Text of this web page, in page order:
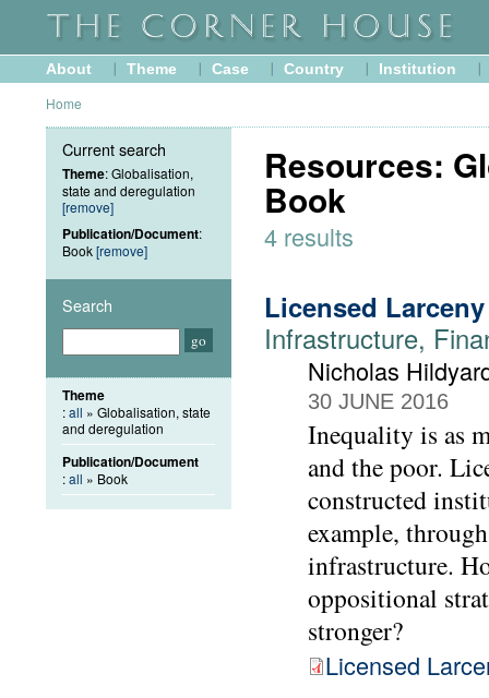
About Theme Case Country Institution
Home
Resources:
Book
4 results
Licensed Larceny
Infrastructure,
Nicholas
30 JUNE 2016
Inequality is as
and the poor.
constructed
example,
infrastructure.
oppositional
stronger?
Licensed
Current search
Theme: Globalisation,
state and deregulation
[remove]
Publication/Document:
Book[remove]
Search
Theme
:all » Globalisation, state
and deregulation
Publication/Document
:all » Book